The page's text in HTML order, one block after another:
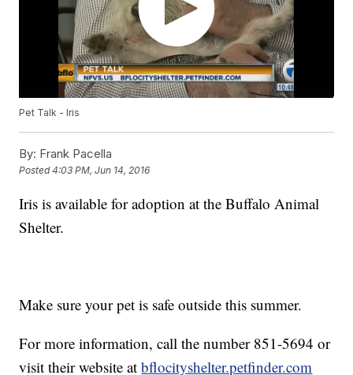
Pet Talk - Iris
By: Frank Pacella
Posted4:03 PM, Jun 14, 2016
Iris is available for adoption at the Buffalo Animal
Shelter.
Make sure your pet is safe outside this summer.
For more information, call the number 851-5694 or
visit their website atbflocityshelter.petfinder.com